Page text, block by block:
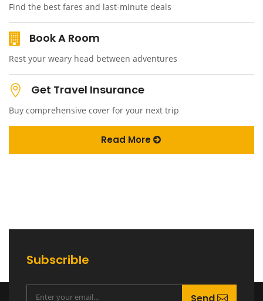
Find the best fares and last-minute deals
Book A Room
Rest your weary head between adventures
Get Travel Insurance
Buy comprehensive cover for your next trip
Read More
Subscrible
Send